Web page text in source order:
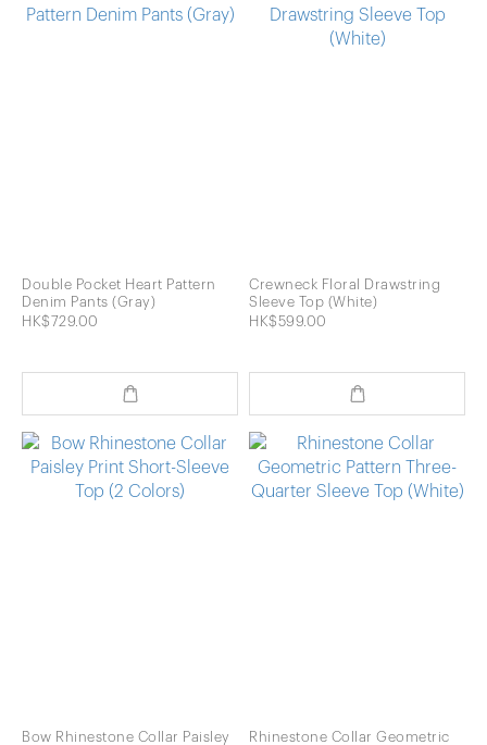
Double Pocket Heart Pattern
Denim Pants (Gray)
HK$729.00
Crewneck Floral Drawstring
Sleeve Top (White)
HK$599.00
Bow Rhinestone Collar Paisley
Rhinestone Collar Geometric